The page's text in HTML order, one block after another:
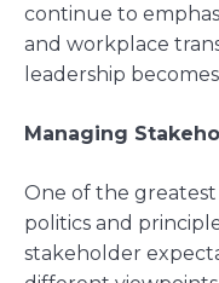
continue to
and workplace
leadership
Managing
One of the
politics and
stakeholder